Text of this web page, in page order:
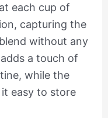
each cup of
capturing the
without any
a touch of
while the
easy to store